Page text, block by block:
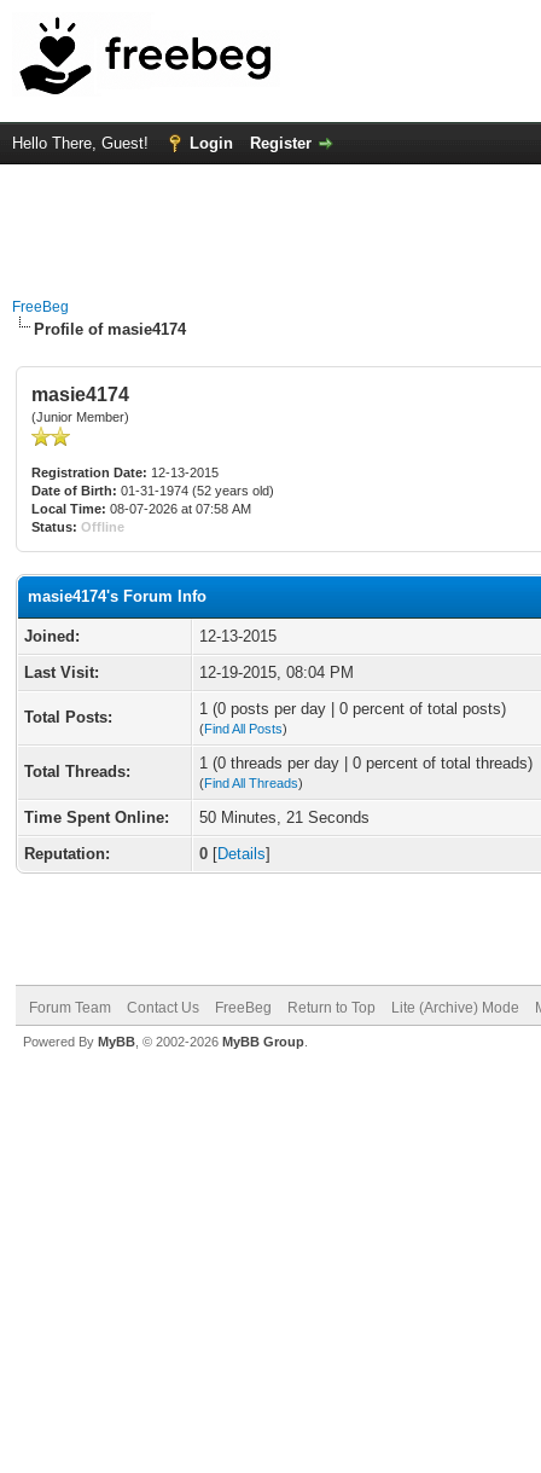
Hello There, Guest! Login Register
FreeBeg
Profile of masie4174
masie4174
(Junior Member)
Registration Date: 12-13-2015
Date of Birth: 01-31-1974 (52 years old)
Local Time: 08-07-2026 at 07:58 AM
Status: Offline
masie4174's Forum Info
Joined:
12-13-2015
Last Visit:
12-19-2015, 08:04 PM
Total Posts: 1 (0 posts per day | 0 percent of total posts)
(Find All Posts)
Total Threads: 1 (0 threads per day | 0 percent of total threads)
(Find All Threads)
Time Spent Online:
50 Minutes, 21 Seconds
Reputation:
0 [Details]
Forum Team Contact Us FreeBeg Return to Top Lite (Archive) Mode
Powered By MyBB , © 2002-2026 MyBB Group